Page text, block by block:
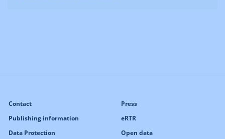
Contact
Publishing information
Data Protection
Press
eRTR
Open data